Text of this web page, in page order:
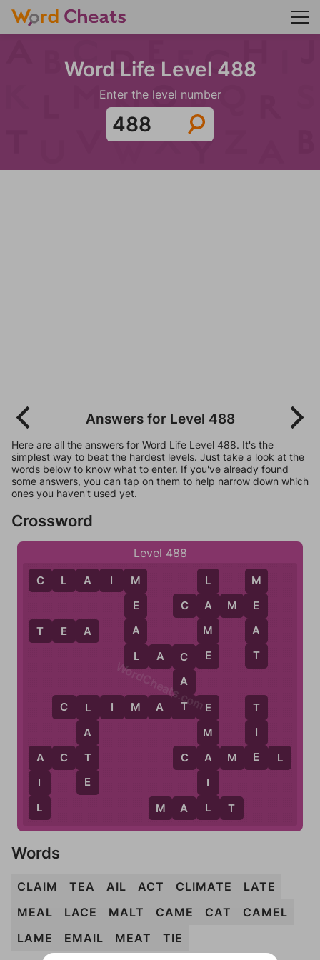
Word Life Level 488
Enter the level number
Answers for Level 488
Here are all the answers for Word Life Level 488. It's the
simplest way to beat the hardest levels. Just take a look at the
words below to know what to enter. If you've already found
some answers, you can tap on them to help narrow down which
ones you haven't used yet.
Crossword
Level 488
C L A I M
T E A
A
I
L
A C T
C L I M A T E
L
A
T
E
M
E
A
L
L A C E
M A L T
C A M E
C
A
T
C A M E L
L
A
M
E
E
M
A
I
L
M
E
A
T
T
E
WordCheats.com
Words
CLAIM TEA AIL ACT CLIMATE
LATE
MEAL
LACE MALT CAME CAT
CAMEL
LAME
EMAIL MEAT TIE